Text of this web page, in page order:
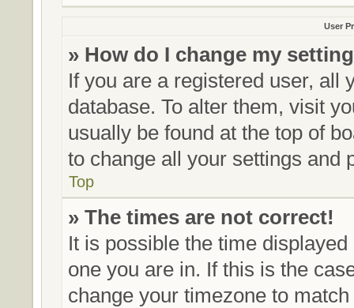
User
» How do I change my
If you are a registered user, all
database. To alter them, visit
usually be found at the top of
to change all your settings and
Top
» The times are not correct!
It is possible the time
one you are in. If this is the
change your timezone to